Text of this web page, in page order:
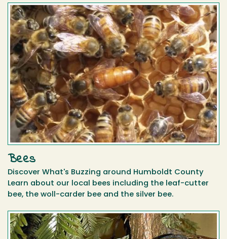
Bees
Discover What's Buzzing around Humboldt County
Learn about our local bees including the leaf-cutter
bee, the woll-carder bee and the silver bee.